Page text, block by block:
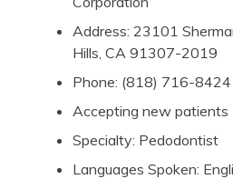
Address: 23101
Hills, CA 91307-2019
Phone: (818) 716-8424
Accepting new patients
Specialty: Pedodontist
Languages Spoken: